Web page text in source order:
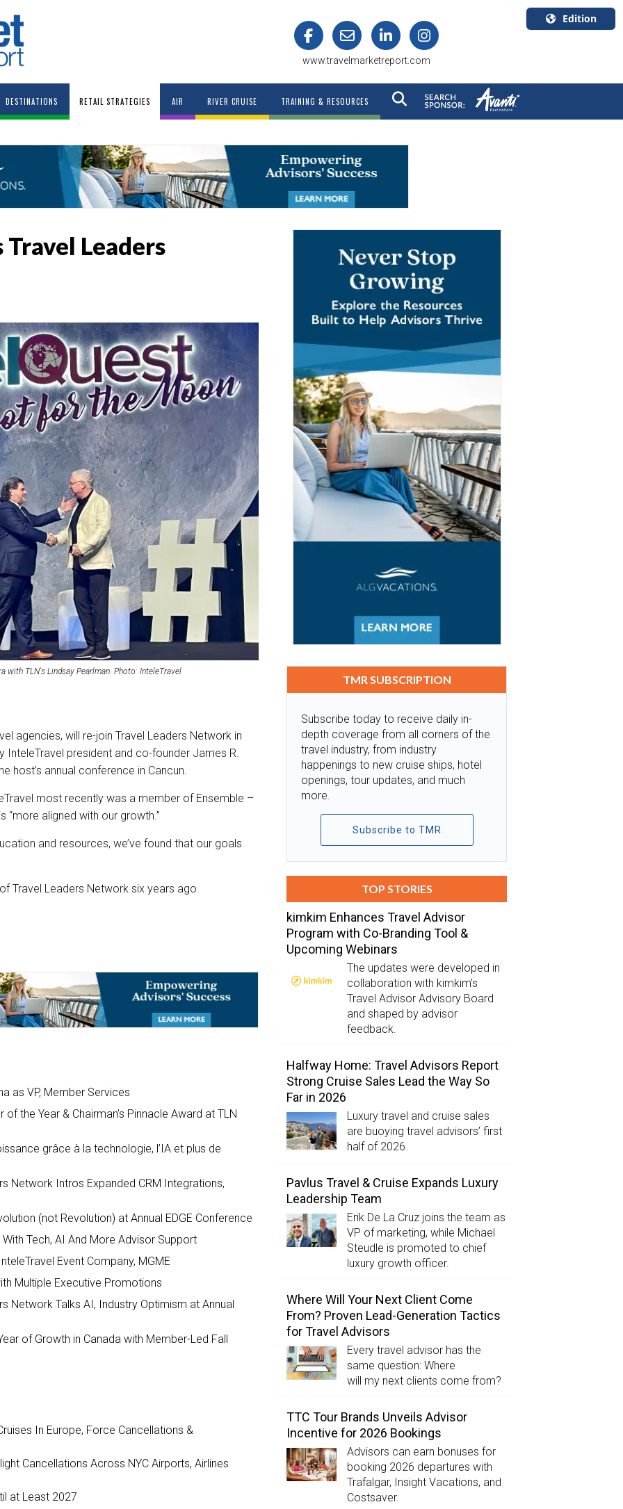
www.travelmarketreport.com
Edition
Canada
DESTINATIONS RETAIL STRATEGIES AIR RIVER CRUISE TRAINING & RESOURCES
Leaders
with TLN's Lindsay Pearlman. Photo: InteleTravel
agencies, will re-join Travel Leaders Network in
president and co-founder James R.
host’s annual conference in Cancun.
most recently was a member of Ensemble –
aligned with our growth.”
and resources, we’ve found that our goals
Travel Leaders Network six years ago.
as VP, Member Services
the Year & Chairman’s Pinnacle Award at TLN
grâce à la technologie, l’IA et plus de
Network Intros Expanded CRM Integrations,
(not Revolution) at Annual EDGE Conference
Tech, AI And More Advisor Support
Event Company, MGME
Multiple Executive Promotions
Network Talks AI, Industry Optimism at Annual
of Growth in Canada with Member-Led Fall
In Europe, Force Cancellations &
Cancellations Across NYC Airports, Airlines
at Least 2027
TMR SUBSCRIPTION
Subscribe today to receive daily in-
depth coverage from all corners of the
travel industry, from industry
happenings to new cruise ships, hotel
openings, tour updates, and much
more.
Subscribe to TMR
TOP STORIES
kimkim Enhances Travel Advisor
Program with Co-Branding Tool &
Upcoming Webinars
The updates were developed in
collaboration with kimkim’s
Travel Advisor Advisory Board
and shaped by advisor
feedback.
Halfway Home: Travel Advisors Report
Strong Cruise Sales Lead the Way So
Far in 2026
Luxury travel and cruise sales
are buoying travel advisors’ first
half of 2026.
Pavlus Travel & Cruise Expands Luxury
Leadership Team
Erik De La Cruz joins the team as
VP of marketing, while Michael
Steudle is promoted to chief
luxury growth officer.
Where Will Your Next Client Come
From? Proven Lead-Generation Tactics
for Travel Advisors
Every travel advisor has the
same question: Where
will my next clients come from?
TTC Tour Brands Unveils Advisor
Incentive for 2026 Bookings
Advisors can earn bonuses for
booking 2026 departures with
Trafalgar, Insight Vacations, and
Costsaver.